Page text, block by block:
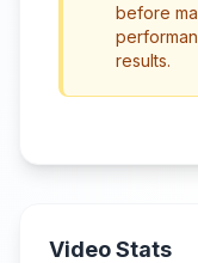
before
results.
Video Stats